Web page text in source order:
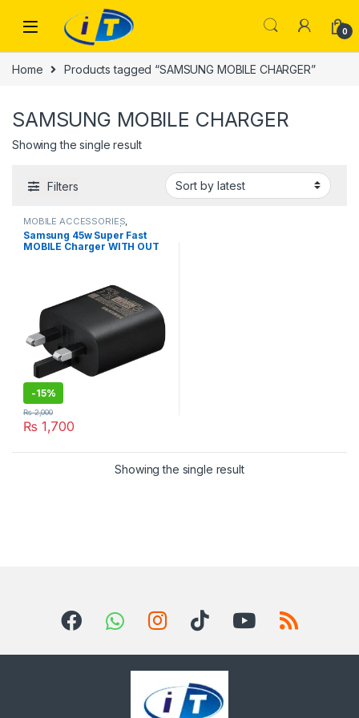
0
Home Products tagged “SAMSUNG MOBILE CHARGER”
SAMSUNG MOBILE CHARGER
Showing the single result
Filters
MOBILE ACCESSORIES
SAMSUNG CHARGER | IT Online
Samsung 45w Super Fast
MOBILE Charger WITH OUT
-15%
₨ 1,700
₨2,000
Showing the single result